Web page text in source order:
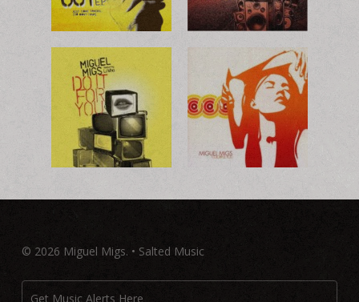
© 2026 Miguel Migs. • Salted Music